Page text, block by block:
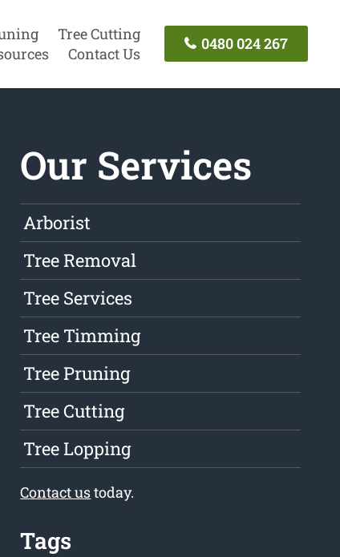
Tree Cutting
Contact Us
0480 024 267
Our Services
Arborist
Tree Removal
Tree Services
Tree Timming
Tree Pruning
Tree Cutting
Tree Lopping
Contact ustoday.
Tags